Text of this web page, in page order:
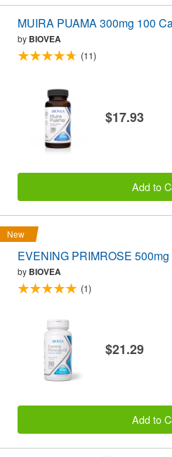
MUIRA PUAMA 300mg 100
by BIOVEA
(11)
$17.93
Add to
New
EVENING PRIMROSE
by BIOVEA
(1)
$21.29
Add to